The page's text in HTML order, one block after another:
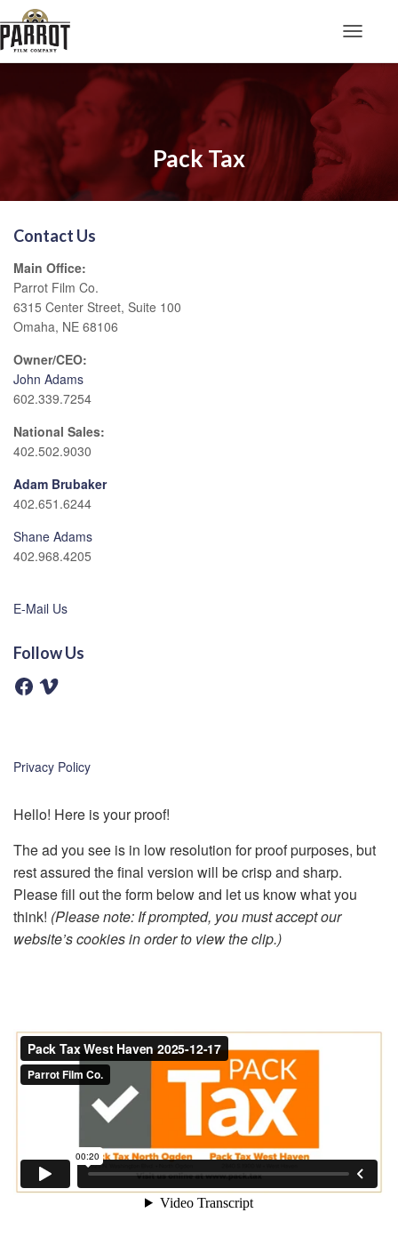
Pack Tax
Contact Us
Main Office:
Parrot Film Co.
6315 Center Street, Suite 100
Omaha, NE 68106
Owner/CEO:
John Adams
602.339.7254
National Sales:
402.502.9030
Adam Brubaker
402.651.6244
Shane Adams
402.968.4205
E-Mail Us
Follow Us
F
a
k
V
Privacy Policy
Hello! Here is your proof!
The ad you see is in low resolution for proof purposes, but
rest assured the final version will be crisp and sharp.
Please fill out the form below and let us know what you
think! (Please note: If prompted, you must accept our
website’s cookies in order to view the clip.)